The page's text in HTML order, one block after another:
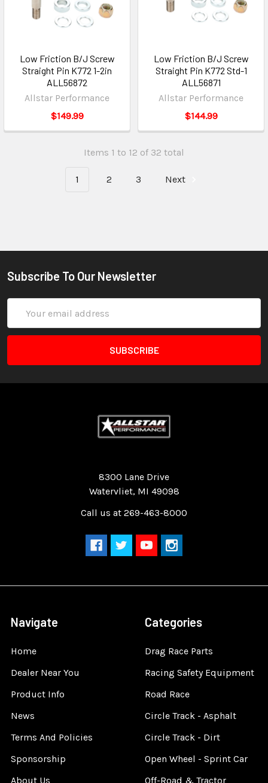
Low Friction B/J Screw
Straight Pin K772 1-2in
ALL56872
Allstar Performance
$149.99
Low Friction B/J Screw
Straight Pin K772 Std-1
ALL56871
Allstar Performance
$144.99
Items 1 to 12 of 32 total
1 2 3 Next
Subscribe To Our Newsletter
Address
8300 Lane Drive
Watervliet, MI 49098
Call us at 269-463-8000
Navigate
Home
Dealer Near You
Product Info
News
Terms And Policies
Sponsorship
About Us
Categories
Drag Race Parts
Racing Safety Equipment
Road Race
Circle Track - Asphalt
Circle Track - Dirt
Open Wheel - Sprint Car
Off-Road & Tractor